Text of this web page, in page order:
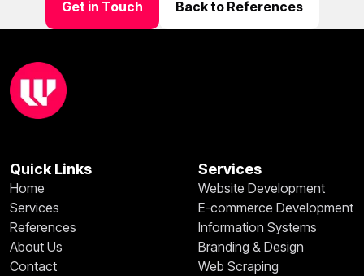
Get in Touch Back to References
Quick Links
Home
Services
References
About Us
Contact
Services
Website Development
E-commerce Development
Information Systems
Branding & Design
Web Scraping